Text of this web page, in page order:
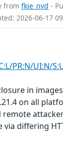
from fkie_nvd -
2026-06-17
PR:N/UI:N/
in images
on all
remote
via differing